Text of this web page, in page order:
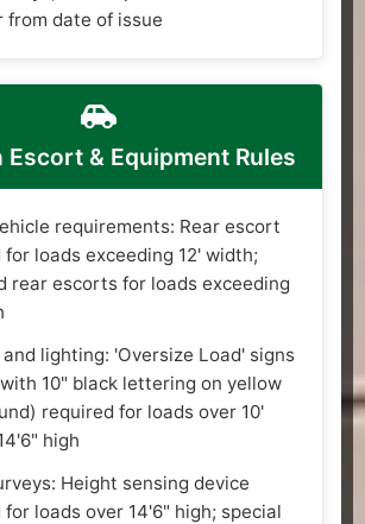
from date of issue
Escort & Equipment Rules
requirements: Rear escort
for loads exceeding 12' width;
rear escorts for loads exceeding
and lighting: 'Oversize Load' signs
10" black lettering on yellow
required for loads over 10'
high
Height sensing device
for loads over 14'6" high; special